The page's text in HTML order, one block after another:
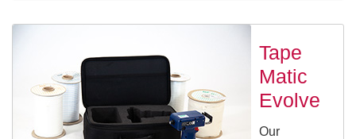
Tape
Matic
Evolve
Our